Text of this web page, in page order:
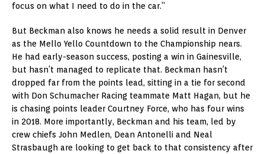
focus on what I need to do in the car.”
But Beckman also knows he needs a solid result in Denver
as the Mello Yello Countdown to the Championship nears.
He had early-season success, posting a win in Gainesville,
but hasn’t managed to replicate that. Beckman hasn’t
dropped far from the points lead, sitting in a tie for second
with Don Schumacher Racing teammate Matt Hagan, but he
is chasing points leader Courtney Force, who has four wins
in 2018. More importantly, Beckman and his team, led by
crew chiefs John Medlen, Dean Antonelli and Neal
Strasbaugh are looking to get back to that consistency after